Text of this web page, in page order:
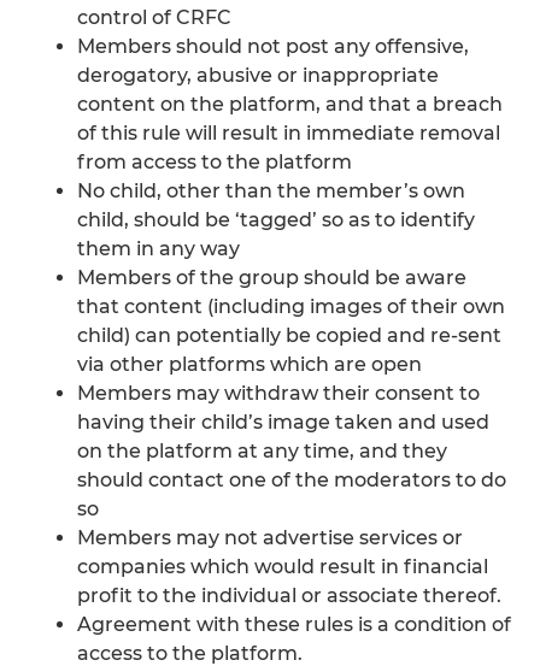
control of CRFC
Members should not post any offensive,
derogatory, abusive or inappropriate
content on the platform, and that a breach
of this rule will result in immediate removal
from access to the platform
No child, other than the member’s own
child, should be ‘tagged’ so as to identify
them in any way
Members of the group should be aware
that content (including images of their own
child) can potentially be copied and re-sent
via other platforms which are open
Members may withdraw their consent to
having their child’s image taken and used
on the platform at any time, and they
should contact one of the moderators to do
so
Members may not advertise services or
companies which would result in financial
profit to the individual or associate thereof.
Agreement with these rules is a condition of
access to the platform.